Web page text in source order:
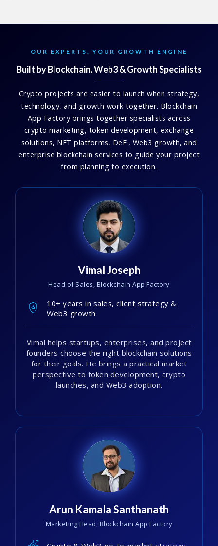
OUR EXPERTS. YOUR GROWTH ENGINE
Built by Blockchain, Web3 & Growth Specialists
Crypto projects are easier to launch when strategy,
technology, and growth work together. Blockchain
App Factory brings together specialists across
crypto marketing, token development, exchange
solutions, NFT platforms, DeFi, Web3 growth, and
enterprise blockchain services to guide your project
from planning to execution.
Vimal Joseph
Head of Sales, Blockchain App Factory
10+ years in sales, client strategy &
Web3 growth
Vimal helps startups, enterprises, and project
founders choose the right blockchain solutions
for their goals. He brings a practical market
perspective to token development, crypto
launches, and Web3 adoption.
Arun Kamala Santhanath
Marketing Head, Blockchain App Factory